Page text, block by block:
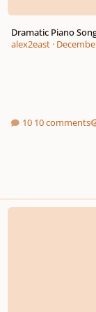
Dramatic Piano
alex2east·
10 comments
Game of Thrones